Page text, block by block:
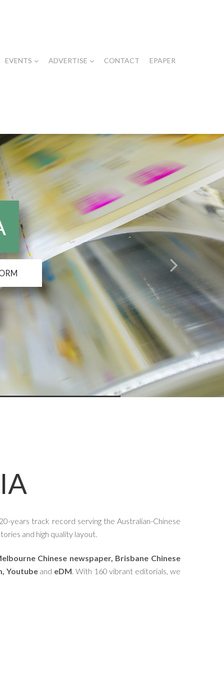
EVENTS ADVERTISE CONTACT EPAPER
years track record serving the Australian-Chinese
and high quality layout.
Chinese newspaper, Brisbane Chinese
Youtube and eDM. With 160 vibrant editorials, we